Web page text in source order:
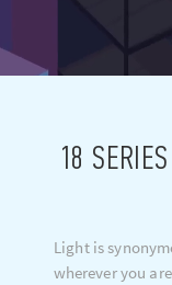
18
Light is
wherever you